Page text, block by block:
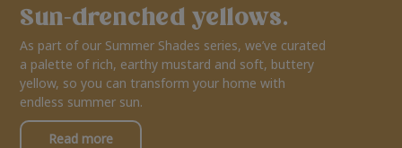
Sun-drenched yellows.
As part of our Summer Shades series, we’ve curated
a palette of rich, earthy mustard and soft, buttery
yellow, so you can transform your home with
endless summer sun.
Read more